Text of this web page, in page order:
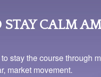
Medicare for a while?
out-of-pocket health
for interim coverage if
conversation with your
CALM
stay the course through
market movement.